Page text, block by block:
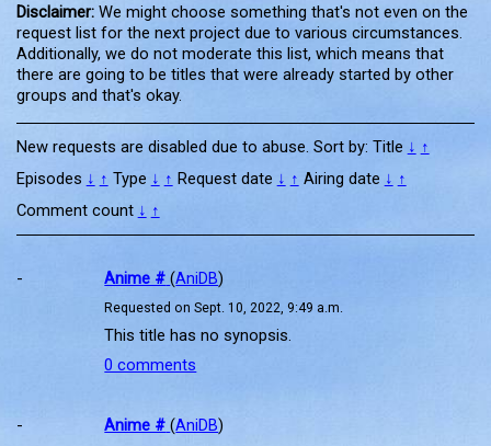
Disclaimer:We might choose something that's not even on the
request list for the next project due to various circumstances.
Additionally, we do not moderate this list, which means that
there are going to be titles that were already started by other
groups and that's okay.
New requests are disabled due to abuse. Sort by: Title ↓ ↑
Episodes ↓ ↑ Type ↓ ↑ Request date ↓ ↑ Airing date ↓ ↑
Comment count ↓ ↑
- Anime # (AniDB)
Requested on Sept. 10, 2022, 9:49 a.m.
This title has no synopsis.
0 comments
- Anime # (AniDB)